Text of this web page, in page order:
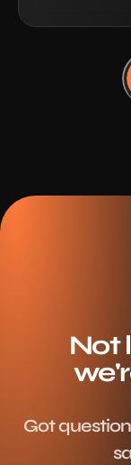
Not
Got